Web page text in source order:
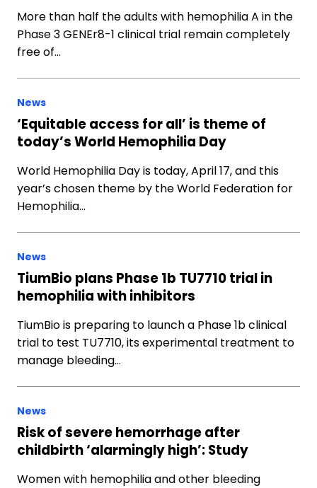
More than half the adults with hemophilia A in the
Phase 3 GENEr8-1 clinical trial remain completely
free of…
News
‘Equitable access for all’ is theme of
today’s World Hemophilia Day
World Hemophilia Day is today, April 17, and this
year’s chosen theme by the World Federation for
Hemophilia…
News
TiumBio plans Phase 1b TU7710 trial in
hemophilia with inhibitors
TiumBio is preparing to launch a Phase 1b clinical
trial to test TU7710, its experimental treatment to
manage bleeding…
News
Risk of severe hemorrhage after
childbirth ‘alarmingly high’: Study
Women with hemophilia and other bleeding